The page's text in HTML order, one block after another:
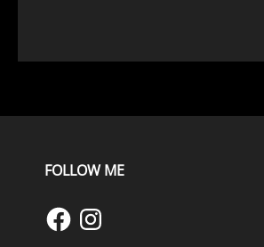
FOLLOW ME
FacebookInstagram